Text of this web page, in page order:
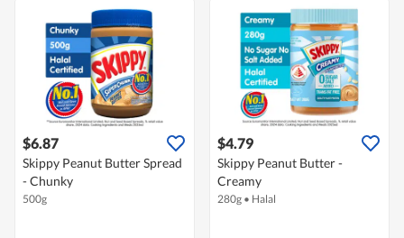
$6.87
Skippy Peanut Butter Spread
- Chunky
500g
$4.79
Skippy Peanut Butter -
Creamy
280g • Halal